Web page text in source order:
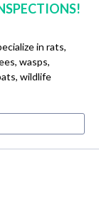
in rats,
wasps,
wildlife